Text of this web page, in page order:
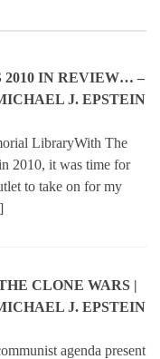
2010 IN REVIEW… –
J. EPSTEIN
LibraryWith The
2010, it was time for
to take on for my
CLONE WARS |
J. EPSTEIN
agenda present